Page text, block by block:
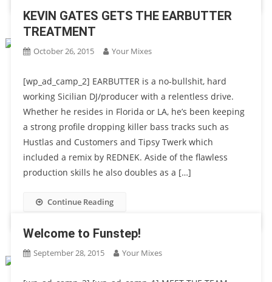
KEVIN GATES GETS THE EARBUTTER
TREATMENT
October 26, 2015 Your Mixes
[wp_ad_camp_2] EARBUTTER is a no-bullshit, hard
working Sicilian DJ/producer with a relentless drive.
Whether he resides in Florida or LA, he’s been keeping
a strong profile dropping killer bass tracks such as
Hustlas and Customers and Tipsy Twerk which
included a remix by REDNEK. Aside of the flawless
production skills he also doubles as a […]
Continue Reading
Welcome to Funstep!
September 28, 2015 Your Mixes